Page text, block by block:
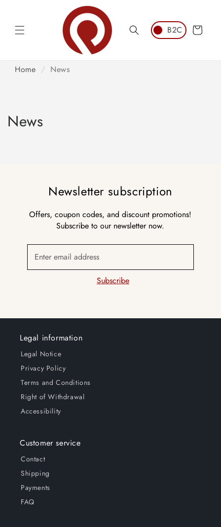
Cart
Home / News
News
Newsletter subscription
Offers, coupon codes, and discount promotions!
Subscribe to our newsletter now.
Enter email address
Subscribe
Legal information
Legal Notice
Privacy Policy
Terms and Conditions
Right of Withdrawal
Accessibility
Customer service
Contact
Shipping
Payments
FAQ